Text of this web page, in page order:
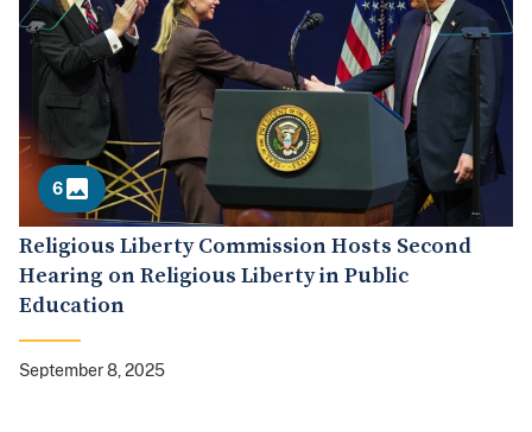
6
Religious Liberty Commission Hosts Second
Hearing on Religious Liberty in Public
Education
September 8, 2025